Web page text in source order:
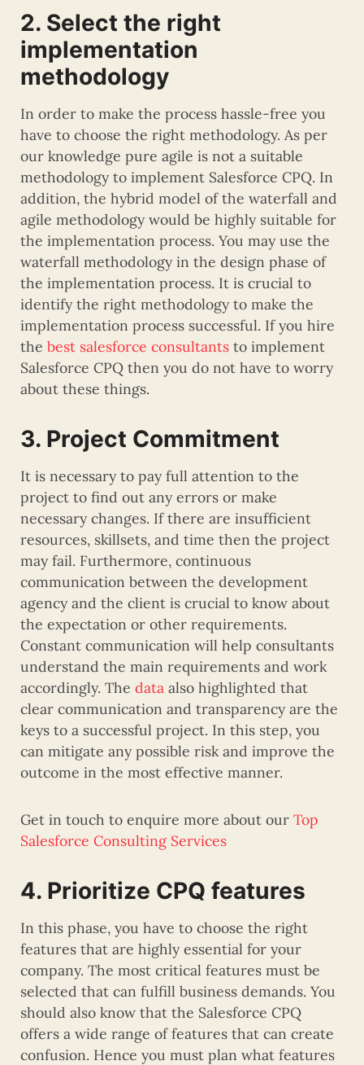
2. Select the right
implementation
methodology
In order to make the process hassle-free you
have to choose the right methodology. As per
our knowledge pure agile is not a suitable
methodology to implement Salesforce CPQ. In
addition, the hybrid model of the waterfall and
agile methodology would be highly suitable for
the implementation process. You may use the
waterfall methodology in the design phase of
the implementation process. It is crucial to
identify the right methodology to make the
implementation process successful. If you hire
the best salesforce consultants to implement
Salesforce CPQ then you do not have to worry
about these things.
3. Project Commitment
It is necessary to pay full attention to the
project to find out any errors or make
necessary changes. If there are insufficient
resources, skillsets, and time then the project
may fail. Furthermore, continuous
communication between the development
agency and the client is crucial to know about
the expectation or other requirements.
Constant communication will help consultants
understand the main requirements and work
accordingly. The data also highlighted that
clear communication and transparency are the
keys to a successful project. In this step, you
can mitigate any possible risk and improve the
outcome in the most effective manner.
Get in touch to enquire more about our Top
Salesforce Consulting Services
4. Prioritize CPQ features
In this phase, you have to choose the right
features that are highly essential for your
company. The most critical features must be
selected that can fulfill business demands. You
should also know that the Salesforce CPQ
offers a wide range of features that can create
confusion. Hence you must plan what features